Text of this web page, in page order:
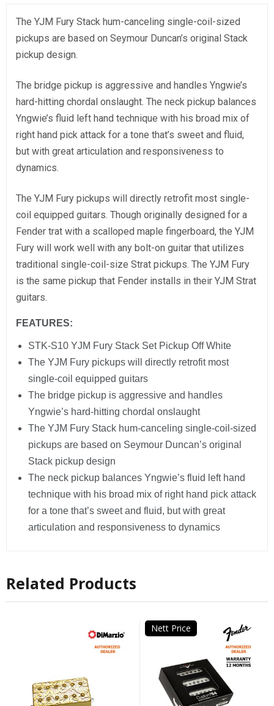
The YJM Fury Stack hum-canceling single-coil-sized
pickups are based on Seymour Duncan’s original Stack
pickup design.
The bridge pickup is aggressive and handles Yngwie’s
hard-hitting chordal onslaught. The neck pickup balances
Yngwie’s fluid left hand technique with his broad mix of
right hand pick attack for a tone that’s sweet and fluid,
but with great articulation and responsiveness to
dynamics.
The YJM Fury pickups will directly retrofit most single-
coil equipped guitars. Though originally designed for a
Fender trat with a scalloped maple fingerboard, the YJM
Fury will work well with any bolt-on guitar that utilizes
traditional single-coil-size Strat pickups. The YJM Fury
is the same pickup that Fender installs in their YJM Strat
guitars.
FEATURES:
STK-S10 YJM Fury Stack Set Pickup Off White
The YJM Fury pickups will directly retrofit most
single-coil equipped guitars
The bridge pickup is aggressive and handles
Yngwie’s hard-hitting chordal onslaught
The YJM Fury Stack hum-canceling single-coil-sized
pickups are based on Seymour Duncan’s original
Stack pickup design
The neck pickup balances Yngwie’s fluid left hand
technique with his broad mix of right hand pick attack
for a tone that’s sweet and fluid, but with great
articulation and responsiveness to dynamics
Related Products
Nett Price